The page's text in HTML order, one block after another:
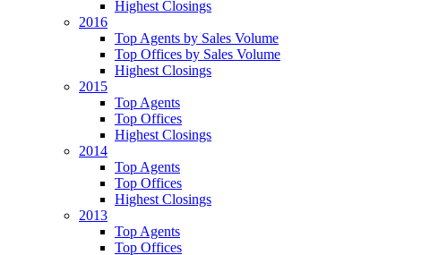
Highest Closings
2016
Top Agents by Sales Volume
Top Offices by Sales Volume
Highest Closings
2015
Top Agents
Top Offices
Highest Closings
2014
Top Agents
Top Offices
Highest Closings
2013
Top Agents
Top Offices